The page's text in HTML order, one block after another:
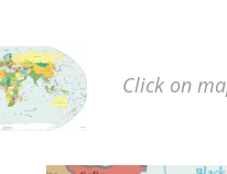
Click on